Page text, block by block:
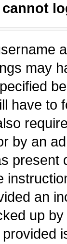
may
have to
by an
present
an
up